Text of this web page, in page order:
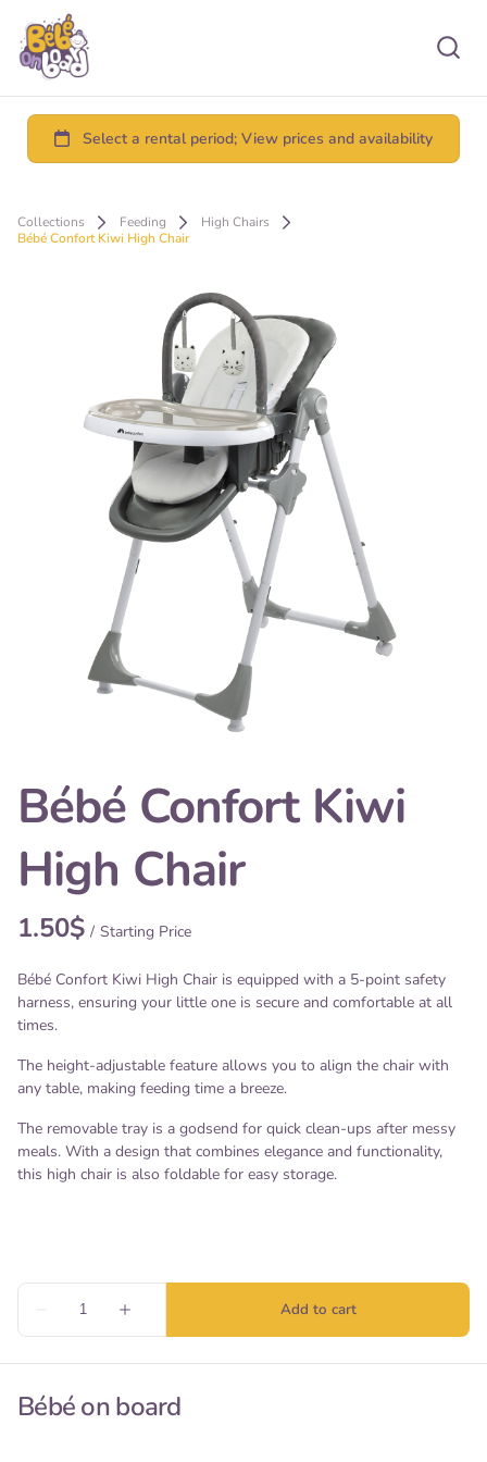
Collections Feeding
High Chairs
Bébé Confort Kiwi High Chair
Bébé Confort Kiwi
High Chair
/
Bébé Confort Kiwi High Chair is equipped with a 5-point safety
harness, ensuring your little one is secure and comfortable at all
times.
The height-adjustable feature allows you to align the chair with
any table, making feeding time a breeze.
The removable tray is a godsend for quick clean-ups after messy
meals. With a design that combines elegance and functionality,
this high chair is also foldable for easy storage.
Bébé on board